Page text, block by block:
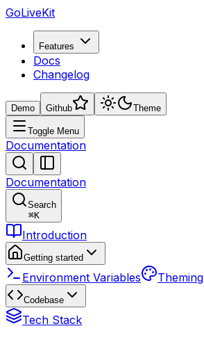
GoLiveKit
Features
Docs
Changelog
Demo Github Theme
Toggle Menu
Documentation
Documentation
Search
⌘K
Introduction
Getting started
Environment Variables Theming
Codebase
Tech Stack